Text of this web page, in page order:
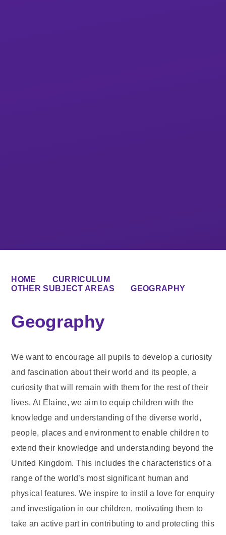
HOME
CURRICULUM
OTHER SUBJECT AREAS
GEOGRAPHY
Geography
We want to encourage all pupils to develop a curiosity
and fascination about their world and its people, a
curiosity that will remain with them for the rest of their
lives. At Elaine, we aim to equip children with the
knowledge and understanding of the diverse world,
people, places and environment to enable children to
extend their knowledge and understanding beyond the
United Kingdom. This includes the characteristics of a
range of the world’s most significant human and
physical features. We inspire to instil a love for enquiry
and investigation in our children, motivating them to
take an active part in contributing to and protecting this